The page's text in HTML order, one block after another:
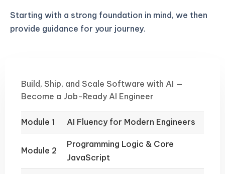
Starting with a strong foundation in mind, we then
provide guidance for your journey.
Build, Ship, and Scale Software with AI —
Become a Job-Ready AI Engineer
Module 1 AI Fluency for Modern Engineers
Module 2
Programming Logic & Core
JavaScript